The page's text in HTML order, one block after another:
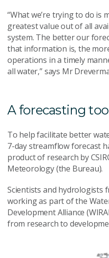
“What we’re trying to do is
greatest value out of all
system. The better our
that information is, the
operations in a timely
all water,” says Mr
A forecasting
To help facilitate better
7-day streamflow forecast
product of research by
Meteorology (the Bureau).
Scientists and hydrologists
working as part of the
Development Alliance
from research to